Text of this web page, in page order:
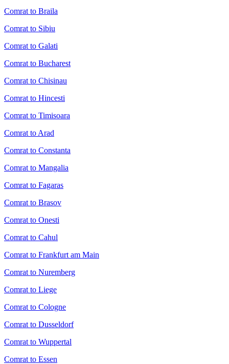
Comrat to Braila
Comrat to Sibiu
Comrat to Galati
Comrat to Bucharest
Comrat to Chisinau
Comrat to Hincesti
Comrat to Timisoara
Comrat to Arad
Comrat to Constanta
Comrat to Mangalia
Comrat to Fagaras
Comrat to Brasov
Comrat to Onesti
Comrat to Cahul
Comrat to Frankfurt am Main
Comrat to Nuremberg
Comrat to Liege
Comrat to Cologne
Comrat to Dusseldorf
Comrat to Wuppertal
Comrat to Essen